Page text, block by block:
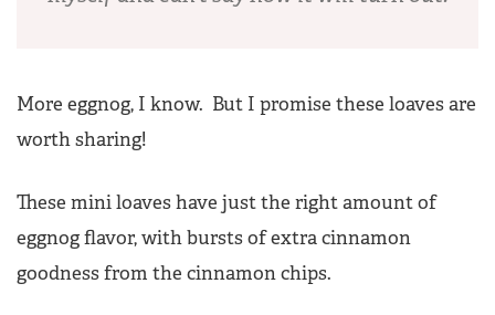
More eggnog, I know. But I promise these loaves are
worth sharing!
These mini loaves have just the right amount of
eggnog flavor, with bursts of extra cinnamon
goodness from the cinnamon chips.